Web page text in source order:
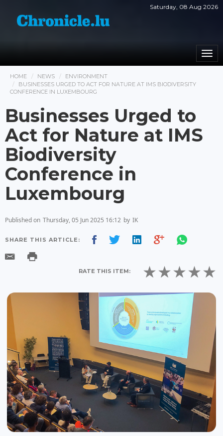
Saturday, 08 Aug 2026
HOME NEWS
ENVIRONMENT
BUSINESSES URGED TO ACT FOR NATURE AT IMS BIODIVERSITY
CONFERENCE IN LUXEMBOURG
Businesses Urged to
Act for Nature at IMS
Biodiversity
Conference in
Luxembourg
Published on Thursday, 05 Jun 2025 16:12 by IK
SHARE THIS ARTICLE:
RATE THIS ITEM: